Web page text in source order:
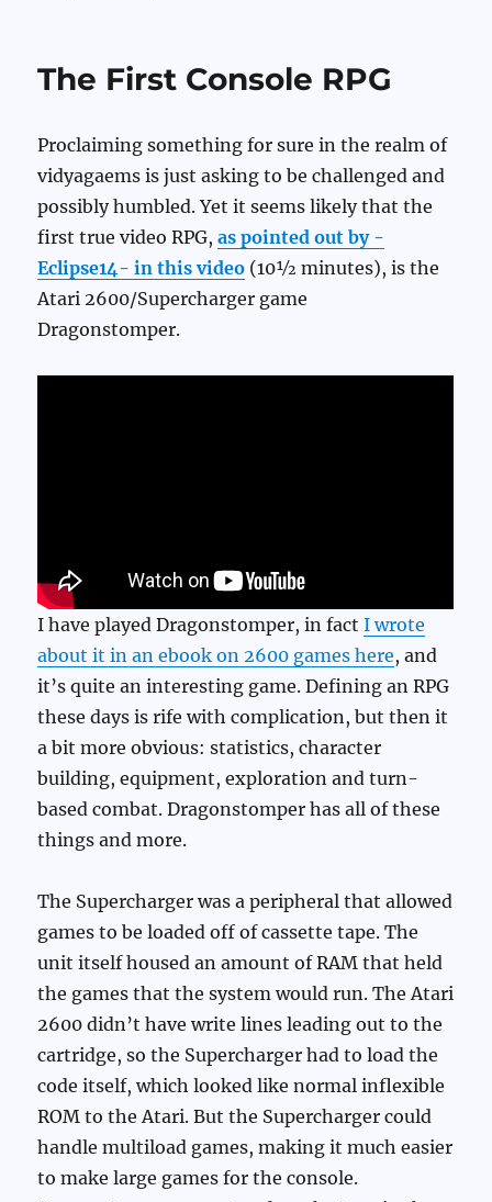
The First Console RPG
Proclaiming something for sure in the realm of
vidyagaems is just asking to be challenged and
possibly humbled. Yet it seems likely that the
first true video RPG,as pointed out by -
Eclipse14- in this video (10½ minutes), is the
Atari 2600/Supercharger game
Dragonstomper.
I have played Dragonstomper, in factI wrote
about it in an ebook on 2600 games here, and
it’s quite an interesting game. Defining an RPG
these days is rife with complication, but then it
a bit more obvious: statistics, character
building, equipment, exploration and turn-
based combat. Dragonstomper has all of these
things and more.
The Supercharger was a peripheral that allowed
games to be loaded off of cassette tape. The
unit itself housed an amount of RAM that held
the games that the system would run. The Atari
2600 didn’t have write lines leading out to the
cartridge, so the Supercharger had to load the
code itself, which looked like normal inflexible
ROM to the Atari. But the Supercharger could
handle multiload games, making it much easier
to make large games for the console.